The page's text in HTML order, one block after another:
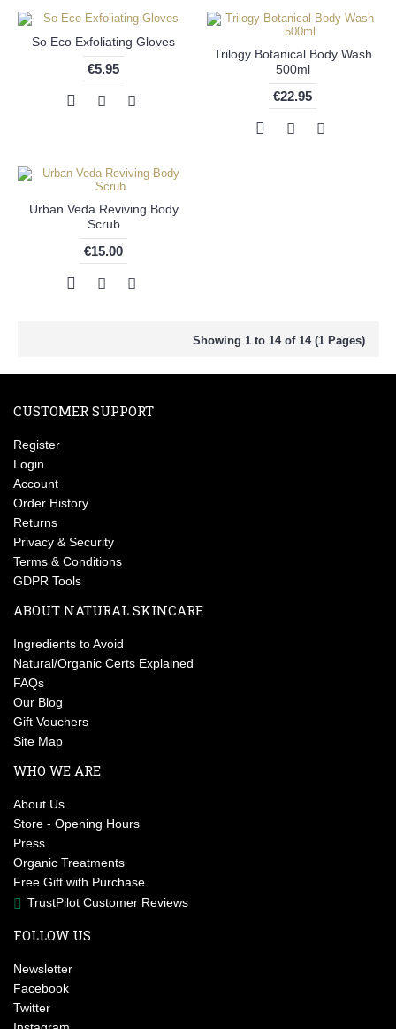
So Eco Exfoliating Gloves
€5.95
Trilogy Botanical Body Wash
500ml
€22.95
Urban Veda Reviving Body
Scrub
€15.00
Showing 1 to 14 of 14 (1 Pages)
CUSTOMER SUPPORT
Register
Login
Account
Order History
Returns
Privacy & Security
Terms & Conditions
GDPR Tools
ABOUT NATURAL SKINCARE
Ingredients to Avoid
Natural/Organic Certs Explained
FAQs
Our Blog
Gift Vouchers
Site Map
WHO WE ARE
About Us
Store - Opening Hours
Press
Organic Treatments
Free Gift with Purchase
TrustPilot Customer Reviews
FOLLOW US
Newsletter
Facebook
Twitter